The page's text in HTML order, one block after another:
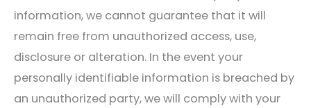
information, we cannot guarantee that it will
remain free from unauthorized access, use,
disclosure or alteration. In the event your
personally identifiable information is breached by
an unauthorized party, we will comply with your